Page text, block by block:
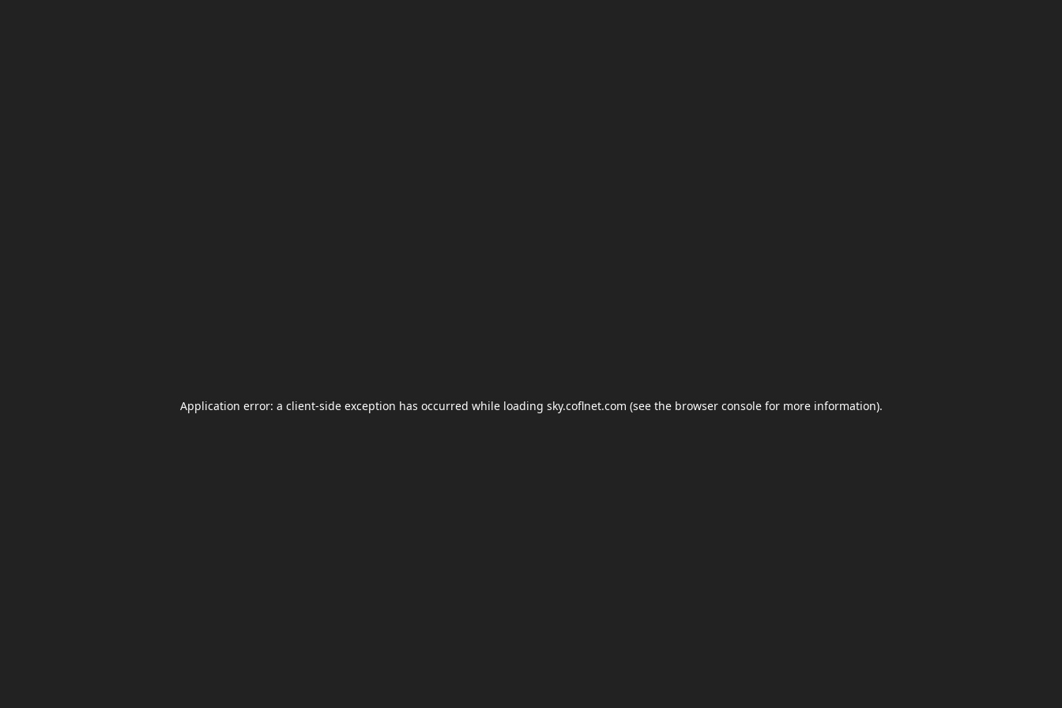
Application error: a client-side exception has occurred while loading sky.coflnet.com (see the browser consolefor more information).